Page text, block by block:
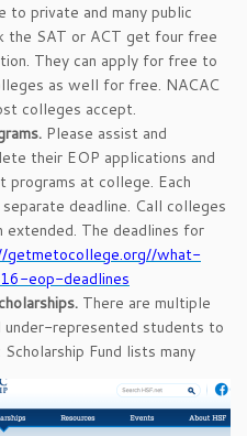
private and many public
the SAT or ACT get four free
They can apply for free to
as well for free. NACAC
colleges accept.
Please assist and
their EOP applications and
at college. Each
deadline. Call colleges
extended. The deadlines for
getmetocollege.org//what-
eop-deadlines
There are multiple
represented students to
Scholarship Fund lists many